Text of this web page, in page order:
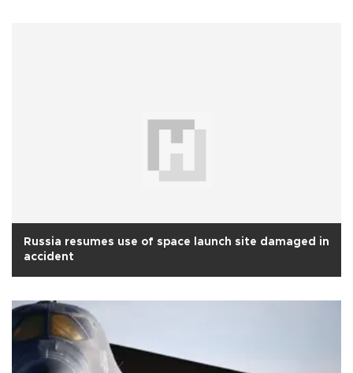
Russia resumes use of space launch site damaged in
accident